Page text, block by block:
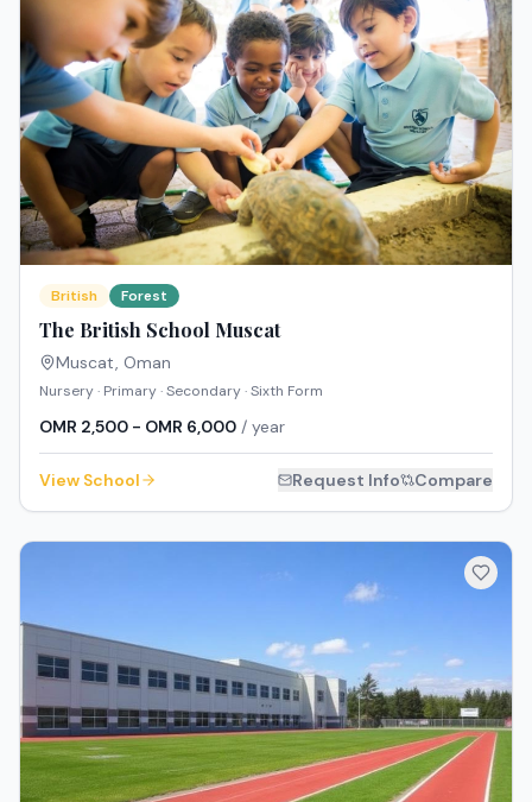
British Forest
The British School Muscat
Muscat, Oman
Nursery · Primary · Secondary · Sixth Form
OMR 2,500 - OMR 6,000 / year
View School Request Info Compare